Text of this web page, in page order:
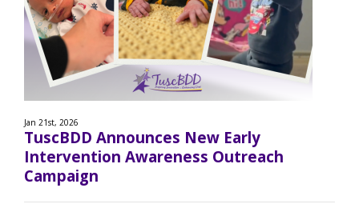
Jan 21st, 2026
TuscBDD Announces New Early
Intervention Awareness Outreach
Campaign